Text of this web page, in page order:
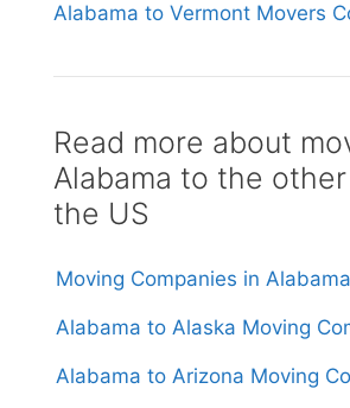
Alabama to Vermont Movers
Read more about
Alabama to the
the US
Alabama to Alaska Moving
Alabama to Arizona Moving